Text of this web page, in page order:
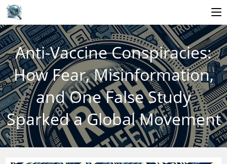
Skip
to
contentAnti-Vaccine Conspiracies:
How Fear, Misinformation,
and One False Study
Sparked a Global Movement